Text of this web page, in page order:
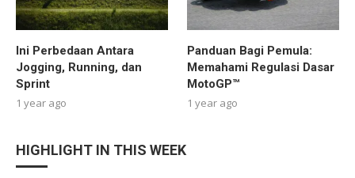
Ini Perbedaan Antara
Jogging, Running, dan
Sprint
1 year ago
Panduan Bagi Pemula:
Memahami Regulasi Dasar
MotoGP™
1 year ago
HIGHLIGHT IN THIS WEEK